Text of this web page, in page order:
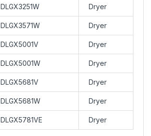
DLGX3251W Dryer
DLGX3571W Dryer
DLGX5001V Dryer
DLGX5001W Dryer
DLGX5681V Dryer
DLGX5681W Dryer
DLGX5781VE Dryer